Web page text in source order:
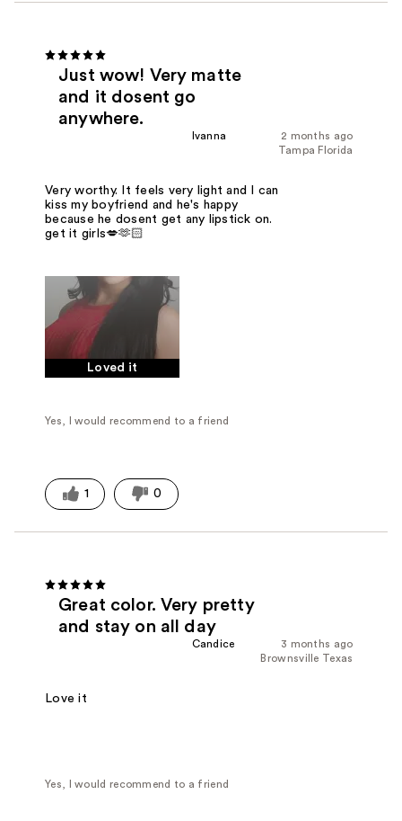
Just wow! Very matte
and it dosent go
anywhere.
2 months ago
Ivanna
Tampa Florida
Very worthy. It feels very light and I can
kiss my boyfriend and he's happy
because he dosent get any lipstick on.
get it girls💋🫶🏻
Loved it
Yes, I would recommend to a friend
1 0
Great color. Very pretty
and stay on all day
3 months ago
Candice
Brownsville Texas
Love it
Yes, I would recommend to a friend